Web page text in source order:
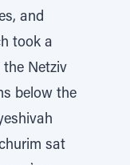
and
took a
the Netziv
below the
sat